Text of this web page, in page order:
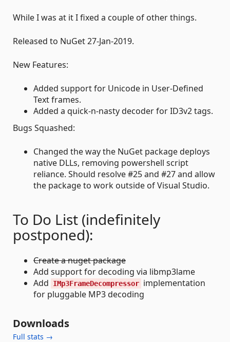
While I was at it I fixed a couple of other things.
Released to NuGet 27-Jan-2019.
New Features:
Added support for Unicode in User-Defined
Text frames.
Added a quick-n-nasty decoder for ID3v2 tags.
Bugs Squashed:
Changed the way the NuGet package deploys
native DLLs, removing powershell script
reliance. Should resolve #25 and #27 and allow
the package to work outside of Visual Studio.
To Do List (indefinitely
postponed):
Create a nuget package
Add support for decoding via libmp3lame
Add
IMp3FrameDecompressor implementation
for pluggable MP3 decoding
Downloads
Full stats →